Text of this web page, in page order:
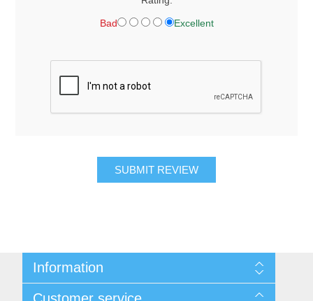
Bad Excellent
SUBMIT REVIEW
Information